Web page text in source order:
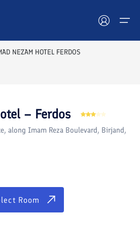
NEZAM HOTEL FERDOS
– Ferdos
along Imam Reza Boulevard, Birjand,
Room